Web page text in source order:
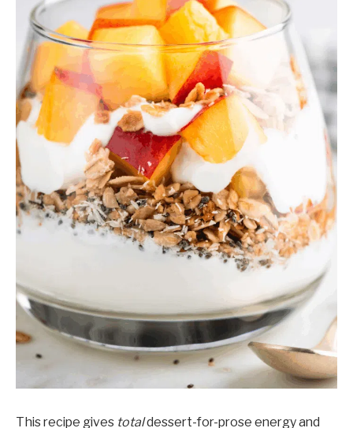
This recipe gives totaldessert-for-prose energy and